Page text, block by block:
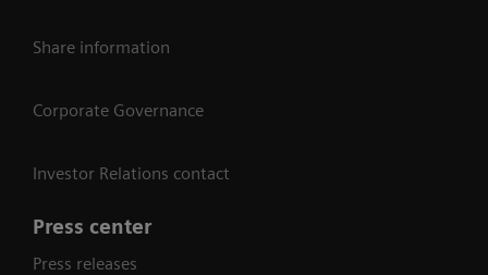
Share information
Corporate Governance
Investor Relations contact
Press center
Press releases